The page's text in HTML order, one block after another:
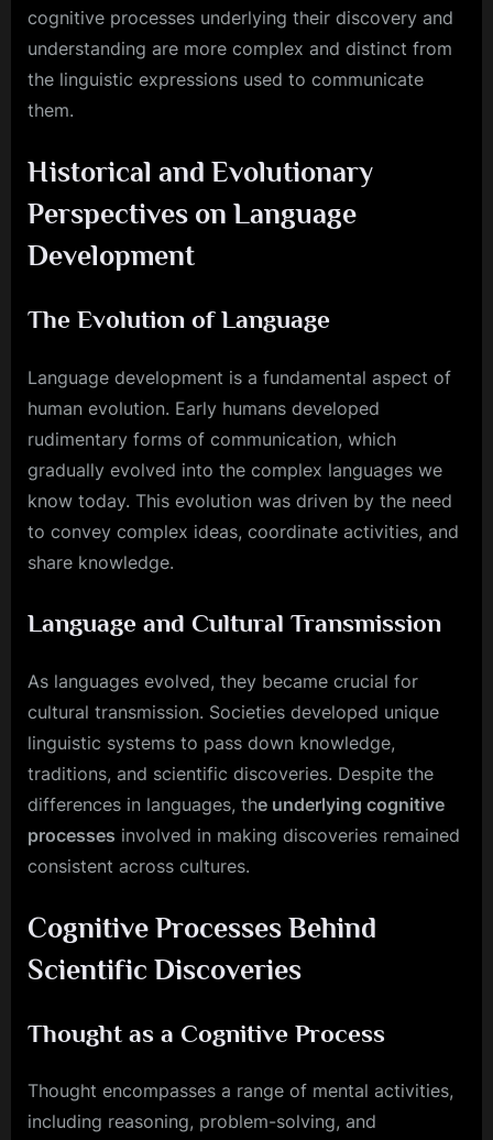
cognitive processes underlying their discovery and
understanding are more complex and distinct from
the linguistic expressions used to communicate
them.
Historical and Evolutionary
Perspectives on Language
Development
The Evolution of Language
Language development is a fundamental aspect of
human evolution. Early humans developed
rudimentary forms of communication, which
gradually evolved into the complex languages we
know today. This evolution was driven by the need
to convey complex ideas, coordinate activities, and
share knowledge.
Language and Cultural Transmission
As languages evolved, they became crucial for
cultural transmission. Societies developed unique
linguistic systems to pass down knowledge,
traditions, and scientific discoveries. Despite the
differences in languages, the underlying cognitive
processes involved in making discoveries remained
consistent across cultures.
Cognitive Processes Behind
Scientific Discoveries
Thought as a Cognitive Process
Thought encompasses a range of mental activities,
including reasoning, problem-solving, and